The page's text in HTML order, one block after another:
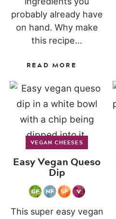
probably already have
on hand. Why make
this recipe...
READ MORE
VEGAN CHEESES
Easy Vegan Queso
Dip
This super easy vegan